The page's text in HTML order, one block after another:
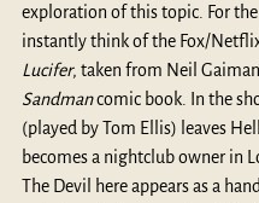
exploration of this topic. For
instantly think of the Fox/
Lucifer, taken from Neil
Sandman comic book. In the
(played by Tom Ellis) leaves
becomes a nightclub owner in
The Devil here appears as a